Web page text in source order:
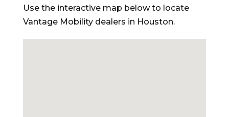
Use the interactive map below to locate
Vantage Mobility dealers in Houston.